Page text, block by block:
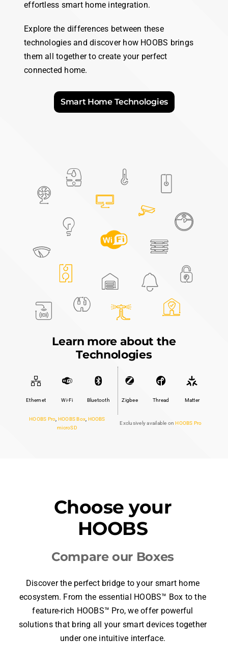
HOOBS Pro HOOBS Box ,
HOOBS
microSD
Exclusively available onHOOBS Pro
Compare our Boxes
Discover the perfect bridge to your smart home
ecosystem. From the essential
HOOBS™ Boxto the
feature-rich
HOOBS™ Pro, we offer powerful
solutions that bring all your smart devices together
HOOBS Box
iOS & MacOS
Android
Windows
ACCESSORIES
over 10,000 supported accessories
INTEGRATIONS